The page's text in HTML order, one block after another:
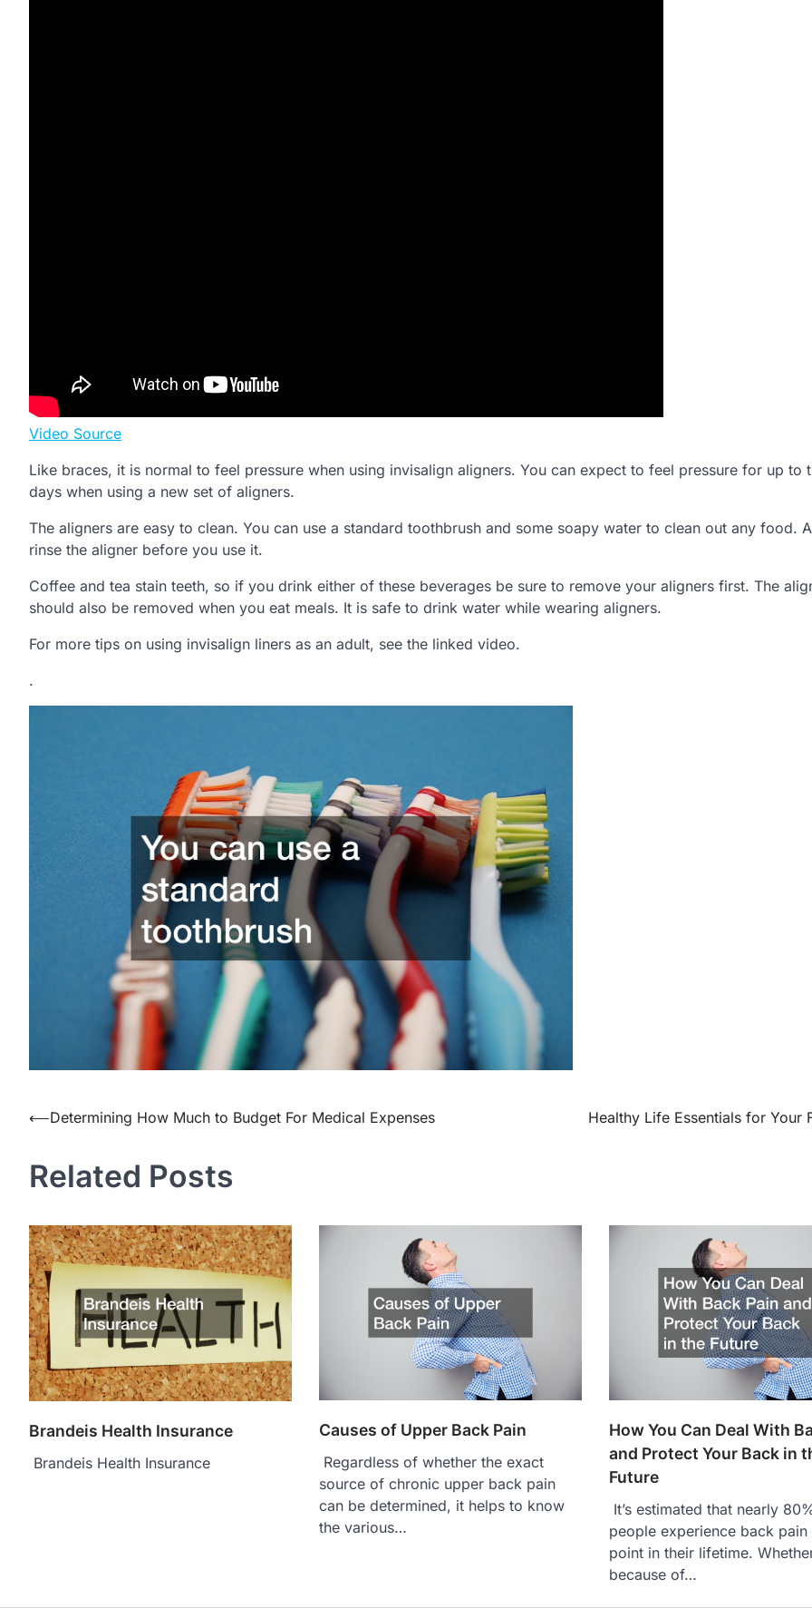
Video Source
Like braces, it is normal to feel pressure when using invisalign aligners. You can expect to feel pressure for up to
days when using a new set of aligners.
The aligners are easy to clean. You can use a standard toothbrush and some soapy water to clean out any food.
rinse the aligner before you use it.
Coffee and tea stain teeth, so if you drink either of these beverages be sure to remove your aligners first. The
should also be removed when you eat meals. It is safe to drink water while wearing aligners.
For more tips on using invisalign liners as an adult, see the linked video.
.
Post
⟵Determining How Much to Budget For Medical Expenses Healthy Life Essentials for Your
Related Posts
Brandeis Health Insurance
Brandeis Health Insurance
Causes of Upper Back Pain
Regardless of whether the exact
source of chronic upper back pain
can be determined, it helps to know
the various…
How You Can Deal With
and Protect Your Back in
Future
It’s estimated that nearly
people experience back pain
point in their lifetime.
because of…